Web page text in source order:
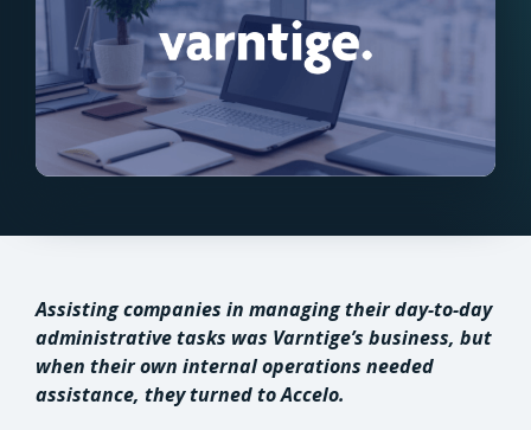
Assisting companies in managing their day-to-day
administrative tasks was Varntige’s business, but
when their own internal operations needed
assistance, they turned to Accelo.